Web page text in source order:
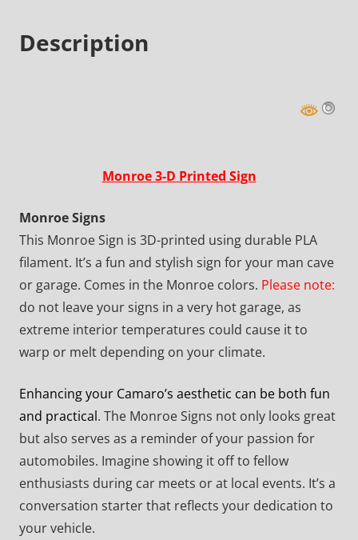
Description
Monroe 3-D Printed Sign
Monroe Signs
This Monroe Sign is 3D-printed using durable PLA
filament. It’s a fun and stylish sign for your man cave
or garage. Comes in the Monroe colors. Please note:
do not leave your signs in a very hot garage, as
extreme interior temperatures could cause it to
warp or melt depending on your climate.
Enhancing your Camaro’s aesthetic can be both fun
and practical. The Monroe Signs not only looks great
but also serves as a reminder of your passion for
automobiles. Imagine showing it off to fellow
enthusiasts during car meets or at local events. It’s a
conversation starter that reflects your dedication to
your vehicle.